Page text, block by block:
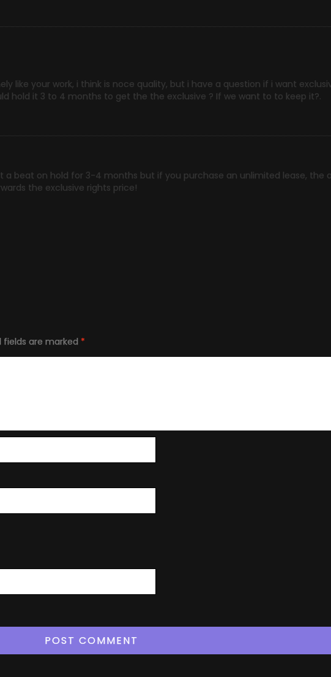
like your work, i think is noce quality, but i have a question if i want
hold it 3 to 4 months to get the the exclusive ? If we want to to keep it?.
a beat on hold for 3-4 months but if you purchase an unlimited lease, the
the exclusive rights price!
fields are marked*